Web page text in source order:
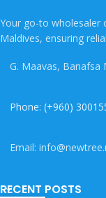
Your go-to wholesaler
Maldives, ensuring
G. Maavas, Banafsa
Phone: (+960)
Email:
RECENT POSTS